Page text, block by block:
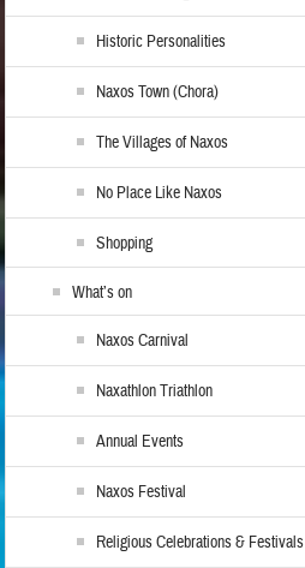
Historic Personalities
Naxos Town (Chora)
The Villages of Naxos
No Place Like Naxos
Shopping
What’s on
Naxos Carnival
Naxathlon Triathlon
Annual Events
Naxos Festival
Religious Celebrations & Festivals